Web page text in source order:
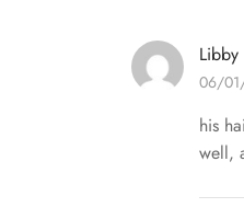
Libby
06/
his
well,